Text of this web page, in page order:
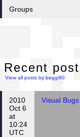
Groups
Recent
View all posts by beggi90
2010
Oct 6
at
10:24
UTC
Visual Bugs